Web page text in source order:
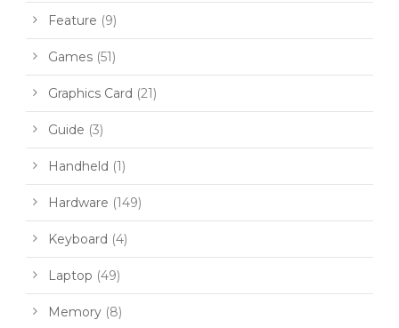
Feature (9)
Games (51)
Graphics Card (21)
Guide (3)
Handheld (1)
Hardware (149)
Keyboard (4)
Laptop (49)
Memory (8)